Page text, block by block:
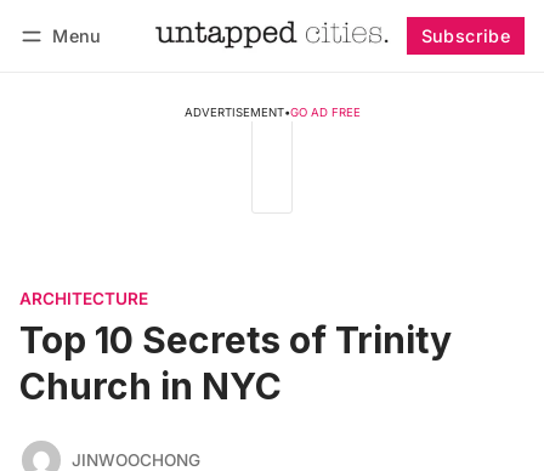
Menu Subscribe
ADVERTISEMENT•GO AD FREE
ARCHITECTURE
Top 10 Secrets of Trinity
Church in NYC
JINWOOCHONG